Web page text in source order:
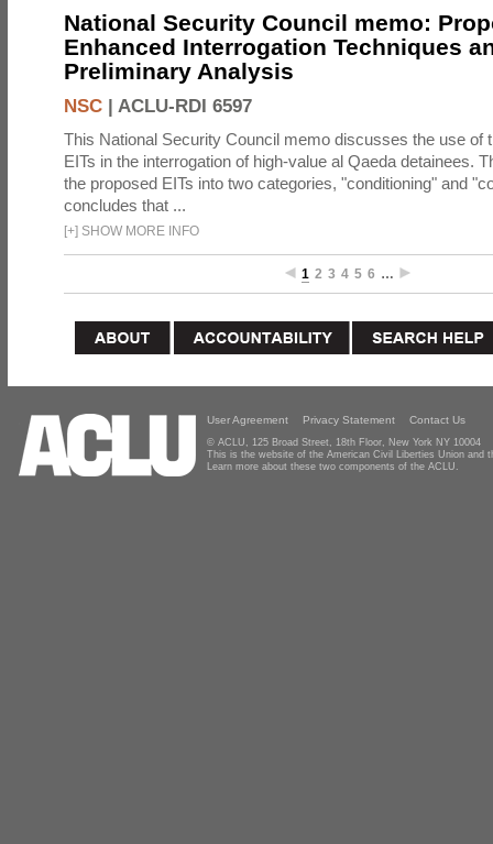
National Security Council memo:
Enhanced Interrogation Techniques
Preliminary Analysis
NSC | ACLU-RDI 6597
This National Security Council memo discusses the use of
EITs in the interrogation of high-value al Qaeda detainees.
the proposed EITs into two categories, "conditioning" and
concludes that ...
[+] SHOW MORE INFO
1 2 3 4 5 6 …
User Agreement Privacy Statement Contact Us
© ACLU, 125 Broad Street, 18th Floor, New York NY 10004
This is the website of the American Civil Liberties Union and
Learn more about these two components of the ACLU.